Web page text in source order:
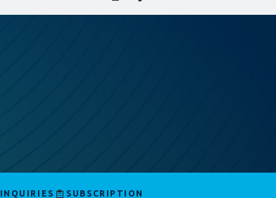
INQUIRIES SUBSCRIPTION